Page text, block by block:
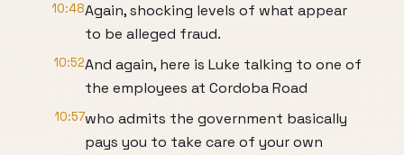
10:48Again, shocking levels of what appear
to be alleged fraud.
10:52And again, here is Luke talking to one of
the employees at Cordoba Road
10:57who admits the government basically
pays you to take care of your own